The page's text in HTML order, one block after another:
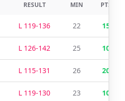
RESULT MIN PTS
L 119-136 22 15
L 126-142 25 10
L 115-131 26 20
L 119-130 23 10